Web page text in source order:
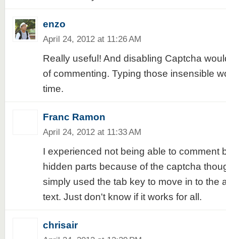
enzo
April 24, 2012 at 11:26 AM
Really useful! And disabling Captcha
of commenting. Typing those insensible
time.
Franc Ramon
April 24, 2012 at 11:33 AM
I experienced not being able to comment
hidden parts because of the captcha
simply used the tab key to move in to the
text. Just don't know if it works for all.
chrisair